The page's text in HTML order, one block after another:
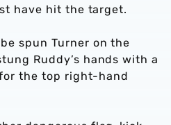
have hit the target.
spun Turner on the
Ruddy’s hands with a
the top right-hand